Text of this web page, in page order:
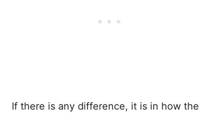
If there is any difference, it is in how the